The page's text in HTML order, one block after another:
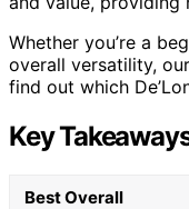
Whether you’re a
overall versatility,
find out which
Key
Best Overall